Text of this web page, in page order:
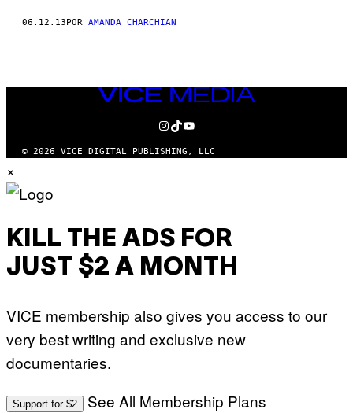
THIS
06.12.13POR AMANDA CHARCHIAN
VICE
MEDIA
INSTAGRAM
TIKTOK
YOUTUBE
© 2026 VICE DIGITAL PUBLISHING, LLC
×
KILL THE ADS FOR
JUST $2 A MONTH
VICE membership also gives you access to our
very best writing and exclusive new
documentaries.
Support for $2 See All Membership Plans